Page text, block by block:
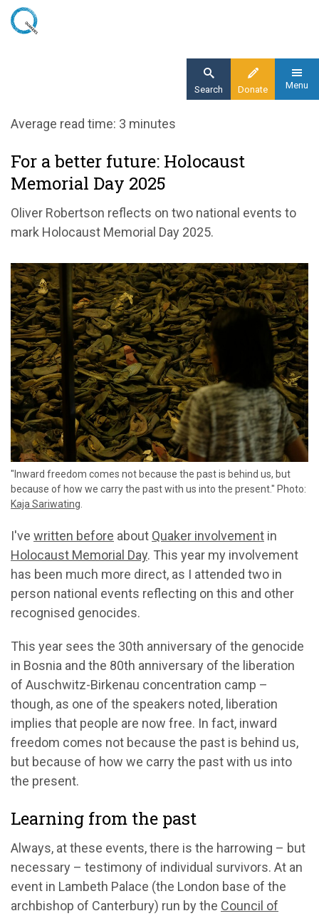
Skip
Donate
Search Menu
Home
For a better future: Holocaust Memorial Day
2025
Average read time: 3 minutes
For a better future: Holocaust
Memorial Day 2025
Oliver Robertson reflects on two national events to
mark Holocaust Memorial Day 2025.
"Inward freedom comes not because the past is behind us, but
because of how we carry the past with us into the present." Photo:
Kaja Sariwating
I've written before about Quaker involvement in
Holocaust Memorial Day. This year my involvement
has been much more direct, as I attended two in
person national events reflecting on this and other
recognised genocides.
This year sees the 30th anniversary of the genocide
in Bosnia and the 80th anniversary of the liberation
of Auschwitz-Birkenau concentration camp –
though, as one of the speakers noted, liberation
implies that people are now free. In fact, inward
freedom comes not because the past is behind us,
but because of how we carry the past with us into
the present.
Learning from the past
Always, at these events, there is the harrowing – but
necessary – testimony of individual survivors. At an
event in Lambeth Palace (the London base of the
archbishop of Canterbury) run by the Council of